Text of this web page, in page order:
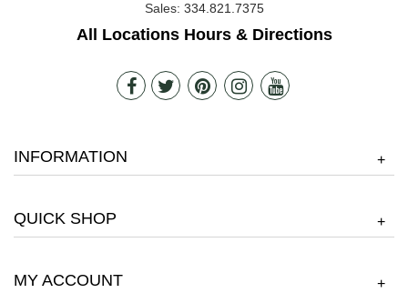
Sales: 334.821.7375
All Locations Hours & Directions
INFORMATION +
QUICK SHOP +
MY ACCOUNT +